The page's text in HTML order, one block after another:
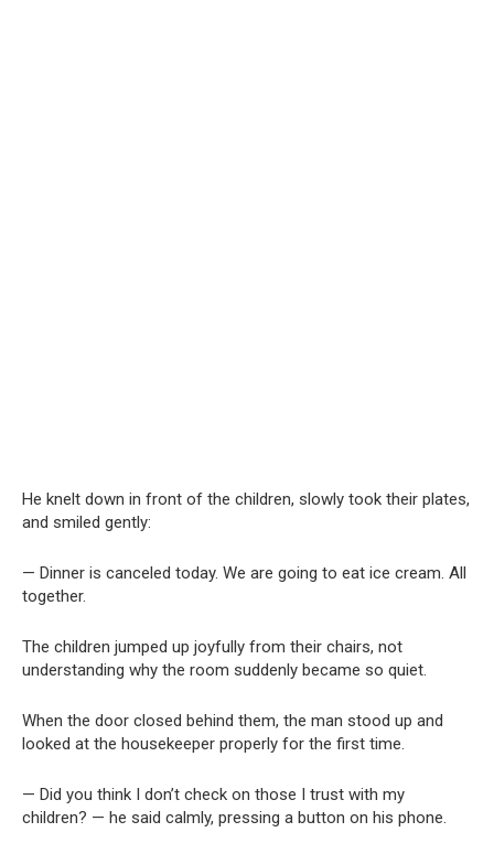
He knelt down in front of the children, slowly took their plates,
and smiled gently:
— Dinner is canceled today. We are going to eat ice cream. All
together.
The children jumped up joyfully from their chairs, not
understanding why the room suddenly became so quiet.
When the door closed behind them, the man stood up and
looked at the housekeeper properly for the first time.
— Did you think I don’t check on those I trust with my
children? — he said calmly, pressing a button on his phone.